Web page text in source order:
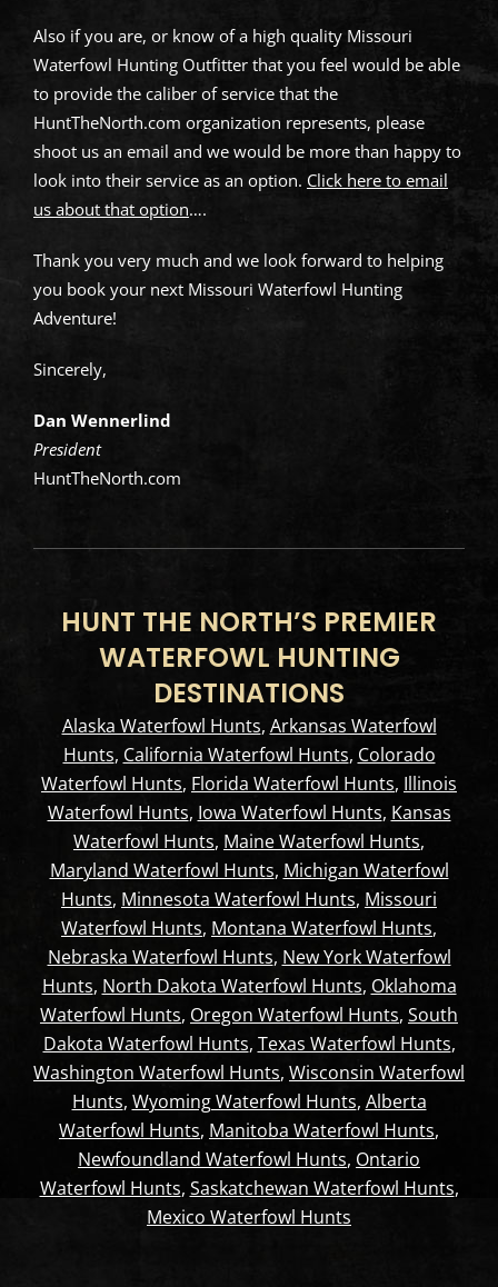
Also if you are, or know of a high quality Missouri
Waterfowl Hunting Outfitter that you feel would be able
to provide the caliber of service that the
HuntTheNorth.com organization represents, please
shoot us an email and we would be more than happy to
look into their service as an option. Click here to email
us about that option….
Thank you very much and we look forward to helping
you book your next Missouri Waterfowl Hunting
Adventure!
Sincerely,
Dan Wennerlind
President
HuntTheNorth.com
HUNT THE NORTH’S PREMIER
WATERFOWL HUNTING
DESTINATIONS
Alaska Waterfowl Hunts, Arkansas Waterfowl
Hunts, California Waterfowl Hunts, Colorado
Waterfowl Hunts, Florida Waterfowl Hunts, Illinois
Waterfowl Hunts, Iowa Waterfowl Hunts, Kansas
Waterfowl Hunts, Maine Waterfowl Hunts,
Maryland Waterfowl Hunts, Michigan Waterfowl
Hunts, Minnesota Waterfowl Hunts, Missouri
Waterfowl Hunts, Montana Waterfowl Hunts,
Nebraska Waterfowl Hunts, New York Waterfowl
Hunts, North Dakota Waterfowl Hunts, Oklahoma
Waterfowl Hunts, Oregon Waterfowl Hunts, South
Dakota Waterfowl Hunts, Texas Waterfowl Hunts,
Washington Waterfowl Hunts, Wisconsin Waterfowl
Hunts, Wyoming Waterfowl Hunts, Alberta
Waterfowl Hunts, Manitoba Waterfowl Hunts,
Newfoundland Waterfowl Hunts, Ontario
Waterfowl Hunts, Saskatchewan Waterfowl Hunts,
Mexico Waterfowl Hunts